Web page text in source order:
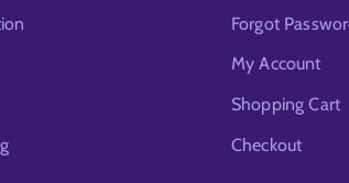
Forgot
My Account
Shopping Cart
Checkout